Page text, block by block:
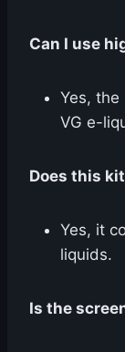
Can I use
Yes, the
VG e-
Does this
Yes, it
liquids.
Is the